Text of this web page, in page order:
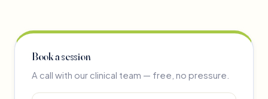
Book a session
A call with our clinical team — free, no pressure.